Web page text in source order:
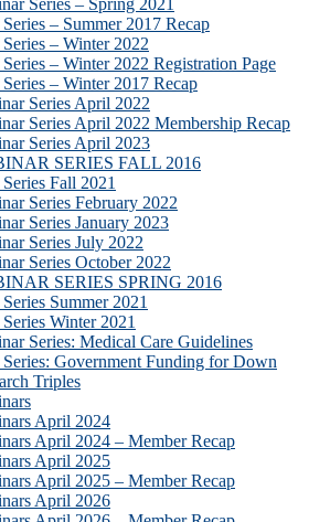
Series – Spring 2021
– Summer 2017 Recap
– Winter 2022
– Winter 2022 Registration Page
– Winter 2017 Recap
Series April 2022
Series April 2022 Membership Recap
Series April 2023
SERIES FALL 2016
Fall 2021
Series February 2022
Series January 2023
Series July 2022
Series October 2022
SERIES SPRING 2016
Summer 2021
Winter 2021
Series: Medical Care Guidelines
Government Funding for Down
Triples
April 2024
April 2024 – Member Recap
April 2025
April 2025 – Member Recap
April 2026